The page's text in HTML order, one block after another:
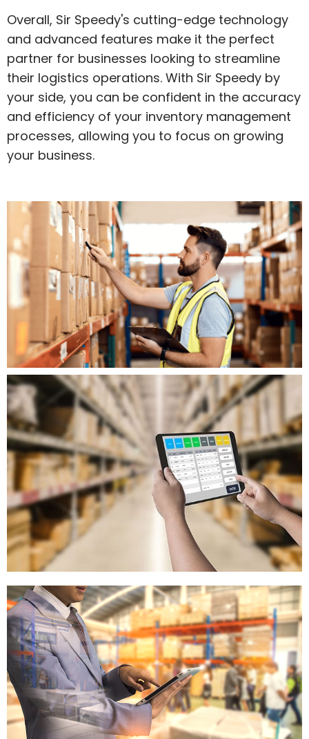
Overall, Sir Speedy's cutting-edge technology
and advanced features make it the perfect
partner for businesses looking to streamline
their logistics operations. With Sir Speedy by
your side, you can be confident in the accuracy
and efficiency of your inventory management
processes, allowing you to focus on growing
your business.